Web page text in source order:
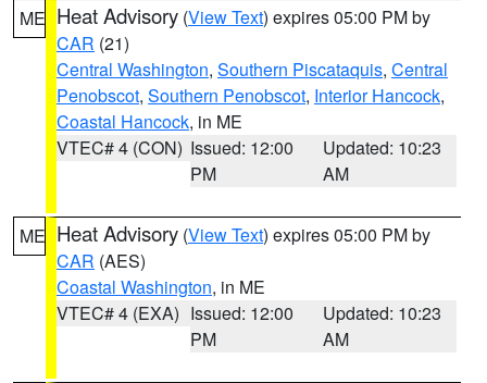
ME Heat Advisory (View Text) expires 05:00 PM by
CAR (21)
Central Washington, Southern Piscataquis, Central
Penobscot, Southern Penobscot, Interior Hancock,
Coastal Hancock, in ME
VTEC# 4 (CON) Issued: 12:00
PM
Updated: 10:23
AM
ME Heat Advisory (View Text) expires 05:00 PM by
CAR (AES)
Coastal Washington, in ME
VTEC# 4 (EXA) Issued: 12:00
PM
Updated: 10:23
AM